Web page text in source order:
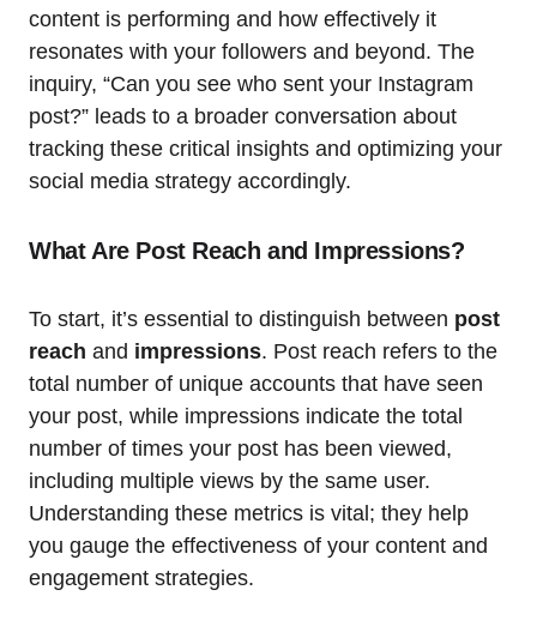
content is performing and how effectively it
resonates with your followers and beyond. The
inquiry, “Can you see who sent your Instagram
post?” leads to a broader conversation about
tracking these critical insights and optimizing your
social media strategy accordingly.
What Are Post Reach and Impressions?
To start, it’s essential to distinguish between post
reach and impressions. Post reach refers to the
total number of unique accounts that have seen
your post, while impressions indicate the total
number of times your post has been viewed,
including multiple views by the same user.
Understanding these metrics is vital; they help
you gauge the effectiveness of your content and
engagement strategies.